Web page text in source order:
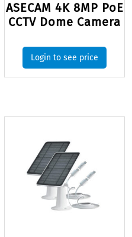
ASECAM 4K 8MP PoE
CCTV Dome Camera
Login to see price